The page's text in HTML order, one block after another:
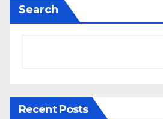
Search
Recent Posts